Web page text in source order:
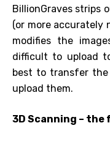
BillionGraves strips
(or more accurately
modifies the
difficult to upload
best to transfer
upload them.
3D Scanning –